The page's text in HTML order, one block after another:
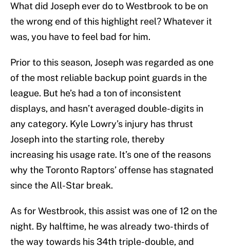
What did Joseph ever do to Westbrook to be on
the wrong end of this highlight reel? Whatever it
was, you have to feel bad for him.
Prior to this season, Joseph was regarded as one
of the most reliable backup point guards in the
league. But he’s had a ton of inconsistent
displays, and hasn’t averaged double-digits in
any category. Kyle Lowry’s injury has thrust
Joseph into the starting role, thereby
increasing his usage rate. It’s one of the reasons
why the Toronto Raptors’ offense has stagnated
since the All-Star break.
As for Westbrook, this assist was one of 12 on the
night. By halftime, he was already two-thirds of
the way towards his 34th triple-double, and